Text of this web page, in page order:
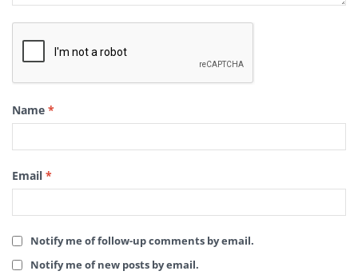
Name *
Email *
Notify me of follow-up comments by email.
Notify me of new posts by email.